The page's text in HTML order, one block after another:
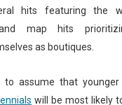
hits featuring the
and map hits
as boutiques.
to assume that younger
will be most likely